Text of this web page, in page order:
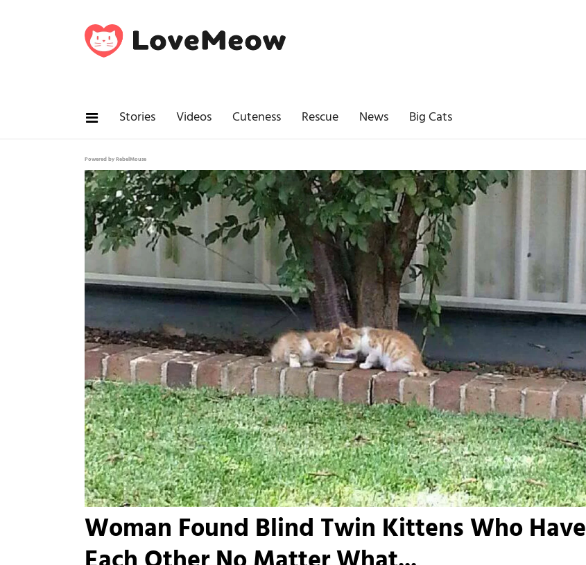
Stories Videos Cuteness Rescue News Big Cats
Powered by RebelMouse
Woman Found Blind Twin Kittens Who Have